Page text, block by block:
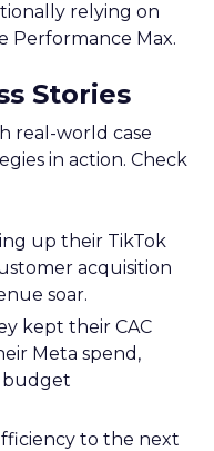
relying on
Performance Max.
Stories
real-world case
in action. Check
up their TikTok
acquisition
soar.
kept their CAC
Meta spend,
budget
to the next